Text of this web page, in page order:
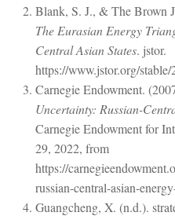
Blank, S. J., & The Brown
The Eurasian Energy
Central Asian States. jstor.
https://www.jstor.org/stable/
Carnegie Endowment.
Uncertainty: Russian-
Carnegie Endowment for
29, 2022, from
https://
russian-central-asian-
Guangcheng, X. (n.d.).